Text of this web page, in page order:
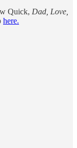
Quick, Dad, Love,
here.